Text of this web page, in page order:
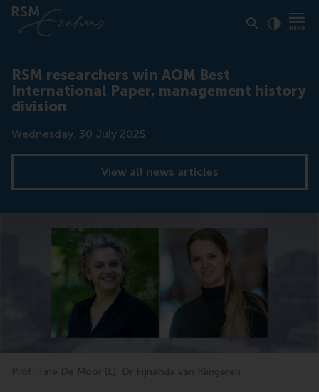
RSM researchers win AOM Best
International Paper, management history
division
Date
Wednesday, 30 July 2025
View all news articles
Prof. Tine De Moor (L), Dr Fijnanda van Klingeren